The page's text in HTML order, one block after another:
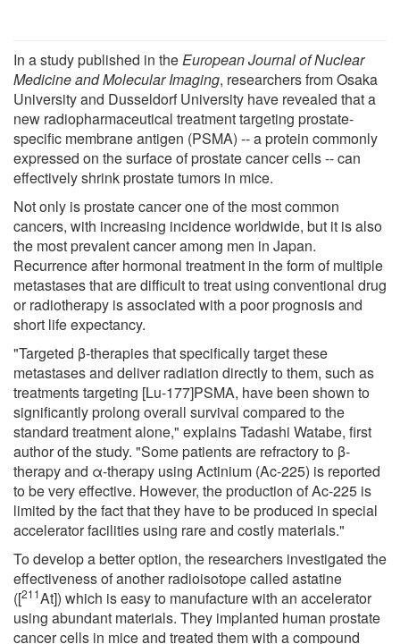
In a study published in theEuropean Journal of Nuclear
Medicine and Molecular Imaging, researchers from Osaka
University and Dusseldorf University have revealed that a
new radiopharmaceutical treatment targeting prostate-
specific membrane antigen (PSMA) -- a protein commonly
expressed on the surface of prostate cancer cells -- can
effectively shrink prostate tumors in mice.
Not only is prostate cancer one of the most common
cancers, with increasing incidence worldwide, but it is also
the most prevalent cancer among men in Japan.
Recurrence after hormonal treatment in the form of multiple
metastases that are difficult to treat using conventional drug
or radiotherapy is associated with a poor prognosis and
short life expectancy.
"Targeted β-therapies that specifically target these
metastases and deliver radiation directly to them, such as
treatments targeting [Lu-177]PSMA, have been shown to
significantly prolong overall survival compared to the
standard treatment alone," explains Tadashi Watabe, first
author of the study. "Some patients are refractory to β-
therapy and α-therapy using Actinium (Ac-225) is reported
to be very effective. However, the production of Ac-225 is
limited by the fact that they have to be produced in special
accelerator facilities using rare and costly materials."
To develop a better option, the researchers investigated the
effectiveness of another radioisotope called astatine
([211At]) which is easy to manufacture with an accelerator
using abundant materials. They implanted human prostate
cancer cells in mice and treated them with a compound